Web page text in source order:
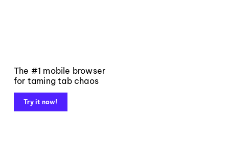
The #1 mobile browser
for taming tab chaos
Try it now!